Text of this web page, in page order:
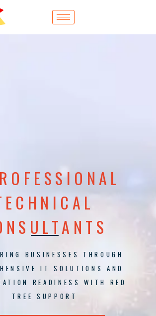
BUSINESSES THROUGH
IT SOLUTIONS AND
READINESS WITH RED
TREE SUPPORT